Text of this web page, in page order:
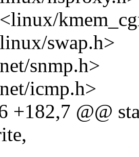
swap.h>
snmp.h>
icmp.h>
+182,7 @@